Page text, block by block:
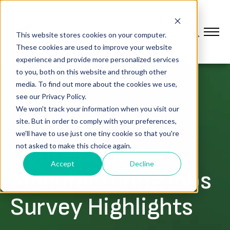
This website stores cookies on your computer.
These cookies are used to improve your website
experience and provide more personalized services
to you, both on this website and through other
media. To find out more about the cookies we use,
see our Privacy Policy.
We won't track your information when you visit our
site. But in order to comply with your preferences,
we'll have to use just one tiny cookie so that you're
not asked to make this choice again.
Accept Decline
MEDIA COVERAGE
Manufacturing
Connection:
Manufacturing Jobs
Survey Highlights